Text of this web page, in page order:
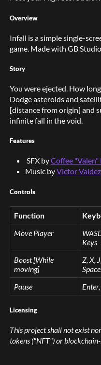
Overview
Infall is a simple single-
game. Made with GB
Story
You were ejected. How
Dodge asteroids and
[distance from origin] and
infinite fall in the void.
Features
SFX byCoffee "Valen"
Music byVictor Valdez
Controls
Function
Move Player
Keys
Boost [While
moving]
Z, X,
Pause
Licensing
This project shall not exist
tokens ("NFT") or